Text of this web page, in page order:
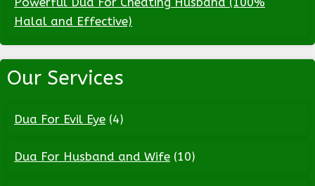
Halal and Effective)
Our Services
Dua For Evil Eye (4)
Dua For Husband and Wife (10)